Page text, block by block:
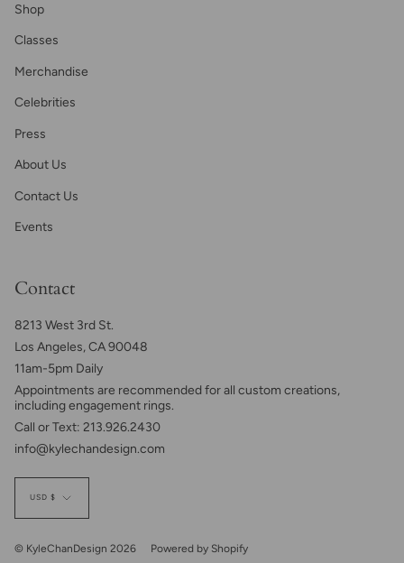
Shop
Classes
Merchandise
Celebrities
Press
About Us
Contact Us
Events
Contact
8213 West 3rd St.
Los Angeles, CA 90048
11am-5pm Daily
Appointments are recommended for all custom creations,
including engagement rings.
Call or Text: 213.926.2430
info@kylechandesign.com
Currency
USD $
© KyleChanDesign 2026 Powered by Shopify